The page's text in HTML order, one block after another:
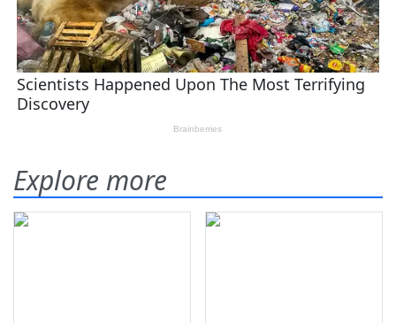
Explore more